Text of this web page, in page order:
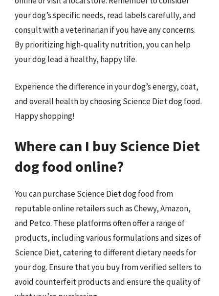
your dog’s specific needs, read labels carefully, and
consult with a veterinarian if you have any concerns.
By prioritizing high-quality nutrition, you can help
your dog lead a healthy, happy life.
Experience the difference in your dog’s energy, coat,
and overall health by choosing Science Diet dog food.
Happy shopping!
Where can I buy Science Diet
dog food online?
You can purchase Science Diet dog food from
reputable online retailers such as Chewy, Amazon,
and Petco. These platforms often offer a range of
products, including various formulations and sizes of
Science Diet, catering to different dietary needs for
your dog. Ensure that you buy from verified sellers to
avoid counterfeit products and ensure the quality of